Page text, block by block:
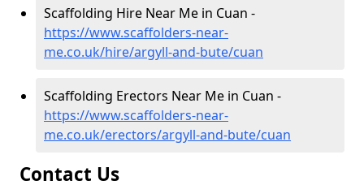
Scaffolding Hire Near Me in Cuan -
https://www.scaffolders-near-
me.co.uk/hire/argyll-and-bute/cuan
Scaffolding Erectors Near Me in Cuan -
https://www.scaffolders-near-
me.co.uk/erectors/argyll-and-bute/cuan
Contact Us